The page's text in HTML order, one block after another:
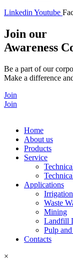
Linkedin Youtube
Join our
Awareness
Be a part of our
Make a difference
Join
Join
Home
About us
Products
Service
Applications
Irrigation
Waste
Mining
Landfill
Pulp
Contacts
×